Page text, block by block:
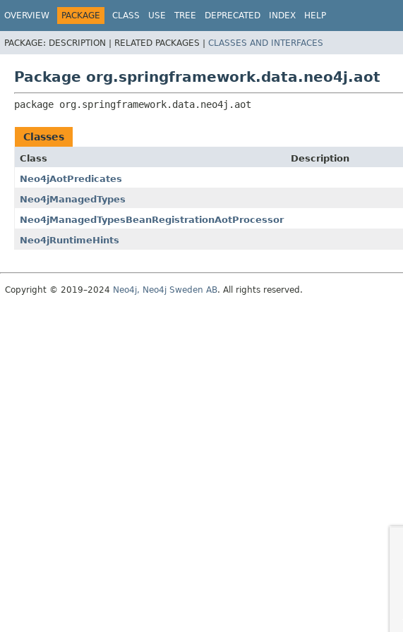
OVERVIEW PACKAGE CLASS USE TREE DEPRECATED INDEX HELP
PACKAGE: DESCRIPTION | RELATED PACKAGES | CLASSES AND INTERFACES
Package org.springframework.data.neo4j.aot
package org.springframework.data.neo4j.aot
Classes
Class
Description
Neo4jAotPredicates
Neo4jManagedTypes
Neo4jManagedTypesBeanRegistrationAotProcessor
Neo4jRuntimeHints
Copyright © 2019–2024 Neo4j, Neo4j Sweden AB. All rights reserved.